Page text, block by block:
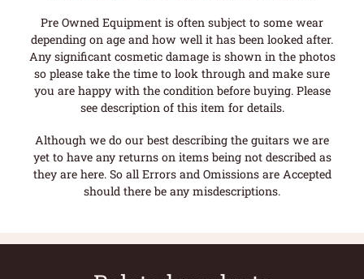
Pre Owned Equipment is often subject to some wear
depending on age and how well it has been looked after.
Any significant cosmetic damage is shown in the photos
so please take the time to look through and make sure
you are happy with the condition before buying. Please
see description of this item for details.
Although we do our best describing the guitars we are
yet to have any returns on items being not described as
they are here. So all Errors and Omissions are Accepted
should there be any misdescriptions.